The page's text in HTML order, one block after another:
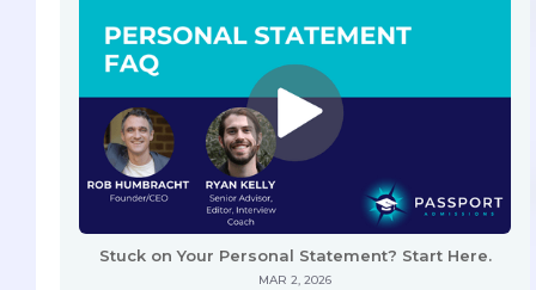
Stuck on Your Personal Statement? Start Here.
MAR 2, 2026